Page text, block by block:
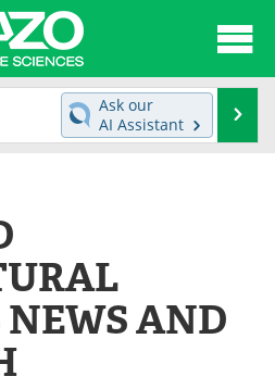
News
Posters
Ask our
AI Assistant
NEWS AND